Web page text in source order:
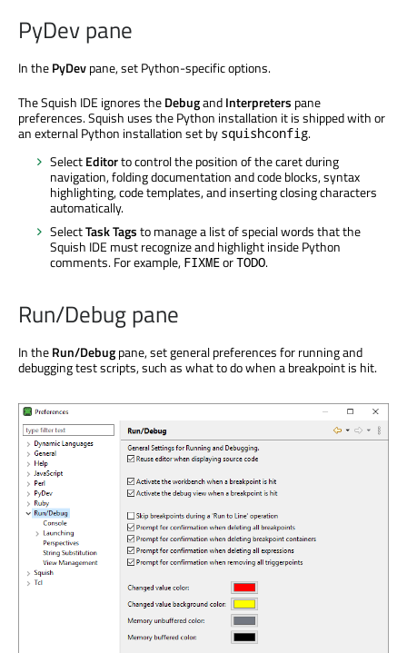
PyDev pane
In thePyDevpane, set Python-specific options.
The Squish IDE ignores theDebugandInterpreters pane
preferences. Squish uses the Python installation it is shipped with or
an external Python installation set by squishconfig.
SelectEditorto control the position of the caret during
navigation, folding documentation and code blocks, syntax
highlighting, code templates, and inserting closing characters
automatically.
SelectTask Tagsto manage a list of special words that the
Squish IDE must recognize and highlight inside Python
comments. For example, FIXMEorTODO.
Run/Debug pane
In theRun/Debugpane, set general preferences for running and
debugging test scripts, such as what to do when a breakpoint is hit.